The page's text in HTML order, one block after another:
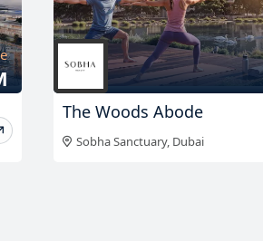
The Woods Abode
Sobha Sanctuary, Dubai